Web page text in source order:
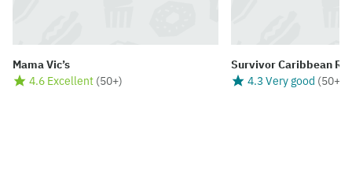
Mama Vic’s
4.6 Excellent (50+)
Survivor Caribbean
4.3 Very good (50+